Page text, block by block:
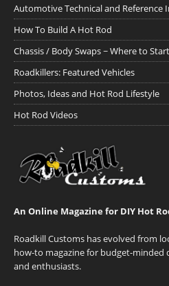
Automotive Technical and Reference
How To Build A Hot Rod
Chassis / Body Swaps ~ Where to Start
Roadkillers: Featured Vehicles
Photos, Ideas and Hot Rod Lifestyle
Hot Rod Videos
An Online Magazine for DIY Hot
Roadkill Customs has evolved from
how-to magazine for budget-
and enthusiasts.